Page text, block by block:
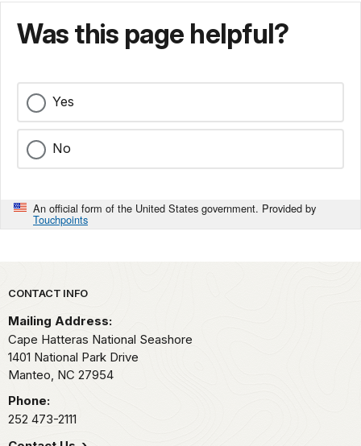
Was this page helpful?
Yes
No
An official form of the United States government. Provided by
Touchpoints
Park footer
CONTACT INFO
Mailing Address:
Cape Hatteras National Seashore
1401 National Park Drive
Manteo, NC 27954
Phone:
252 473-2111